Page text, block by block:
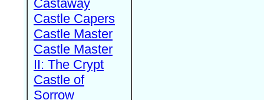
Castaway
Castle Capers
Castle Master
Castle Master
II: The Crypt
Castle of
Sorrow